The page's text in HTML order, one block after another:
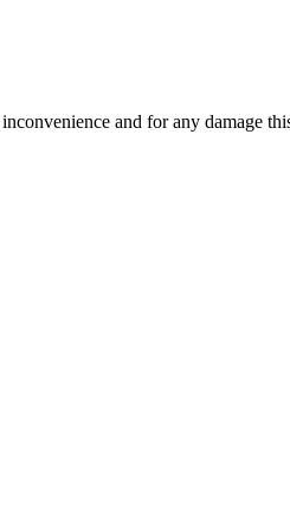
and for any damage